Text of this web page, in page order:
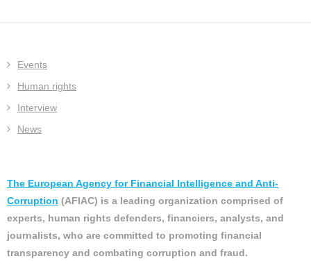
Events
Human rights
Interview
News
The European Agency for Financial Intelligence and Anti-
Corruption (AFIAC) is a leading organization comprised of
experts, human rights defenders, financiers, analysts, and
journalists, who are committed to promoting financial
transparency and combating corruption and fraud.